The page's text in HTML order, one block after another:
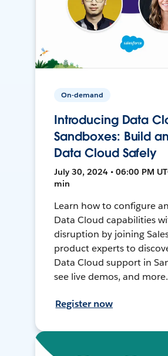
On-demand
Introducing Data
Sandboxes: Build
Data Cloud Safely
July 30, 2024 • 06:00 PM
min
Learn how to configure
Data Cloud capabilities
disruption by joining
product experts to
Data Cloud support in
see live demos, and more.
Register now